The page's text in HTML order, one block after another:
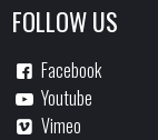
FOLLOW US
Facebook
Youtube
Vimeo